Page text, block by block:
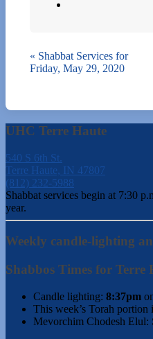
« Shabbat Services for
Friday, May 29, 2020
UHC Terre Haute
540 S 6th St.
Terre Haute, IN 47807
(812) 232-5988
Shabbat services begin at 7:30
year.
Weekly candle-lighting
Shabbos Times for Terre
Candle lighting: 8:37pm
This week’s Torah portion
Mevorchim Chodesh Elul: